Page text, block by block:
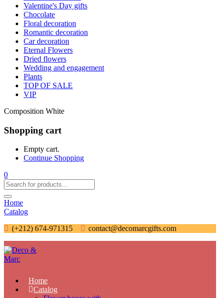
Valentine's Day gifts
Chocolate
Floral decoration
Romantic decoration
Car decoration
Eternal Flowers
Dried flowers
Wedding and engagement
Plants
TOP OF SALE
VIP
Composition White
Shopping cart
Empty cart.
Continue Shopping
0
Home
Catalog
(+212) 674-971315
contact@decomarcgifts.com
Home
Catalog